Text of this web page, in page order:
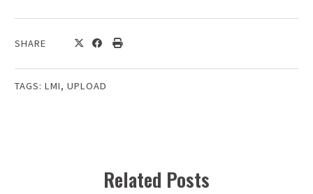
SHARE
TAGS: LMI, UPLOAD
Related Posts